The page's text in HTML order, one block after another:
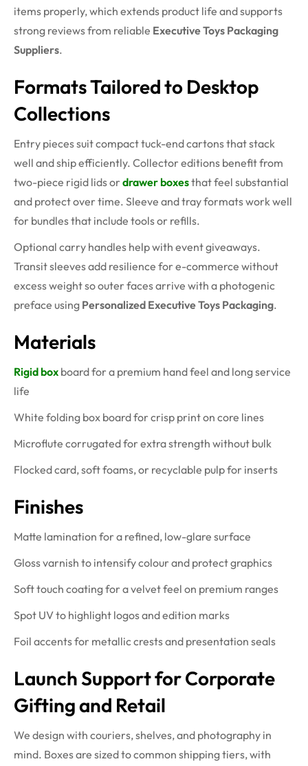
items properly, which extends product life and supports
strong reviews from reliable Executive Toys Packaging
Suppliers.
Formats Tailored to Desktop
Collections
Entry pieces suit compact tuck-end cartons that stack
well and ship efficiently. Collector editions benefit from
two-piece rigid lids or drawer boxesthat feel substantial
and protect over time. Sleeve and tray formats work well
for bundles that include tools or refills.
Optional carry handles help with event giveaways.
Transit sleeves add resilience for e-commerce without
excess weight so outer faces arrive with a photogenic
preface using Personalized Executive Toys Packaging.
Materials
Rigid box board for a premium hand feel and long service
life
White folding box board for crisp print on core lines
Microflute corrugated for extra strength without bulk
Flocked card, soft foams, or recyclable pulp for inserts
Finishes
Matte lamination for a refined, low-glare surface
Gloss varnish to intensify colour and protect graphics
Soft touch coating for a velvet feel on premium ranges
Spot UV to highlight logos and edition marks
Foil accents for metallic crests and presentation seals
Launch Support for Corporate
Gifting and Retail
We design with couriers, shelves, and photography in
mind. Boxes are sized to common shipping tiers, with